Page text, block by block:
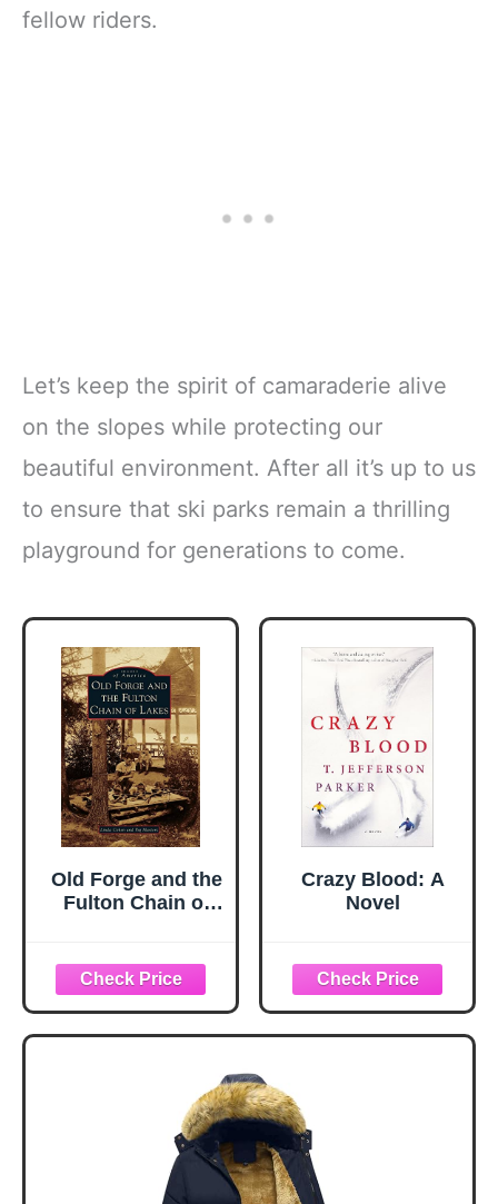
fellow riders.
Let’s keep the spirit of camaraderie alive
on the slopes while protecting our
beautiful environment. After all it’s up to us
to ensure that ski parks remain a thrilling
playground for generations to come.
Old Forge and the
Fulton Chain of
Crazy Blood: A
Novel